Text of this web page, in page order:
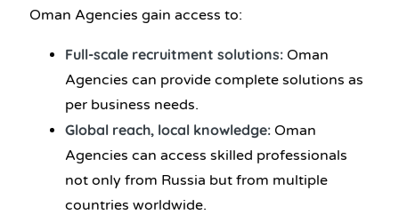
Oman Agencies gain access to:
Full-scale recruitment solutions: Oman
Agencies can provide complete solutions as
per business needs.
Global reach, local knowledge: Oman
Agencies can access skilled professionals
not only from Russia but from multiple
countries worldwide.